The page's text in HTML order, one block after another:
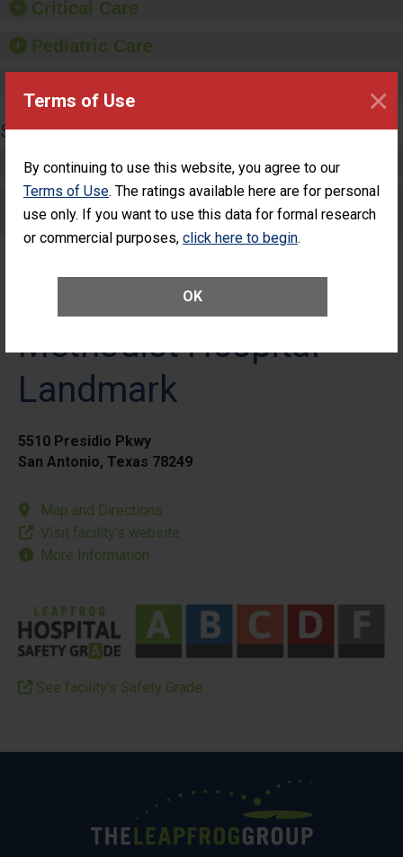
Terms of Use
By continuing to use this website, you agree to our
Terms of Use. The ratings available here are for personal
use only. If you want to use this data for formal research
or commercial purposes, click here to begin.
OK
×
Critical Care
Pediatric Care
SURGERY
Complex Adult Surgery
Care for Elective Outpatient Surgery
Patients
Methodist Hospital
Landmark
5510 Presidio Pkwy
San Antonio, Texas 78249
Map and Directions
Visit facility’s website
More Information
See facility’s Safety Grade